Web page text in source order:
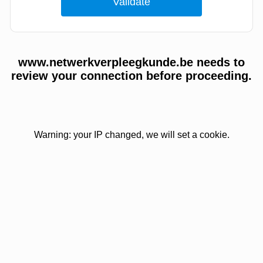
www.netwerkverpleegkunde.be needs to
review your connection before proceeding.
Warning: your IP changed, we will set a cookie.